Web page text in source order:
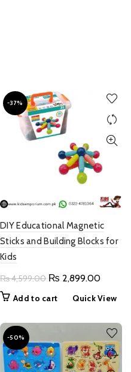
-37%
DIY Educational Magnetic
Sticks and Building Blocks for
Kids
₨4,599.00 Original
₨ 4,599.00.
₨ 2,899.00Current
price
₨
Add to cart Quick View
-50%